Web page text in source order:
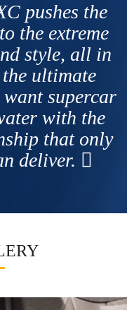
pushes the
the extreme
style, all in
the ultimate
supercar
with the
that only
deliver.